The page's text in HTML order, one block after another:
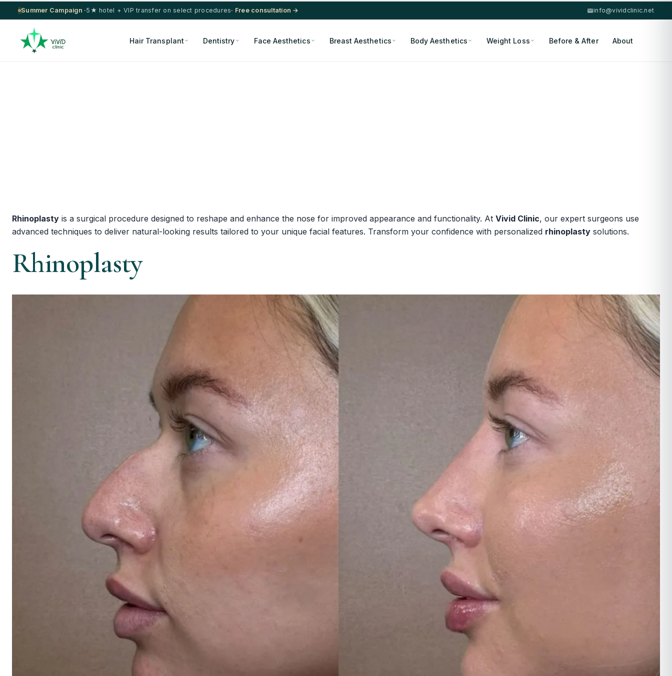
Summer Campaign ·5★ hotel + VIP transfer on select procedures· Free consultation → info@vividclinic.net
Hair Transplant Dentistry Face Aesthetics Breast Aesthetics Body Aesthetics Weight Loss Before & After About
Rhinoplasty is a surgical procedure designed to reshape and enhance the nose for improved appearance and functionality. At Vivid Clinic, our expert surgeons use
advanced techniques to deliver natural-looking results tailored to your unique facial features. Transform your confidence with personalized rhinoplasty solutions.
Rhinoplasty